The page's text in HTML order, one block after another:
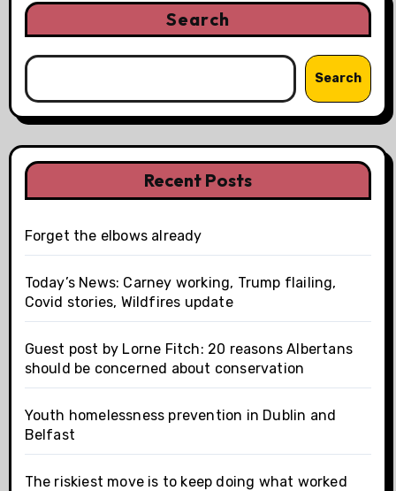
Search
Search
Recent Posts
Forget the elbows already
Today’s News: Carney working, Trump flailing,
Covid stories, Wildfires update
Guest post by Lorne Fitch: 20 reasons Albertans
should be concerned about conservation
Youth homelessness prevention in Dublin and
Belfast
The riskiest move is to keep doing what worked